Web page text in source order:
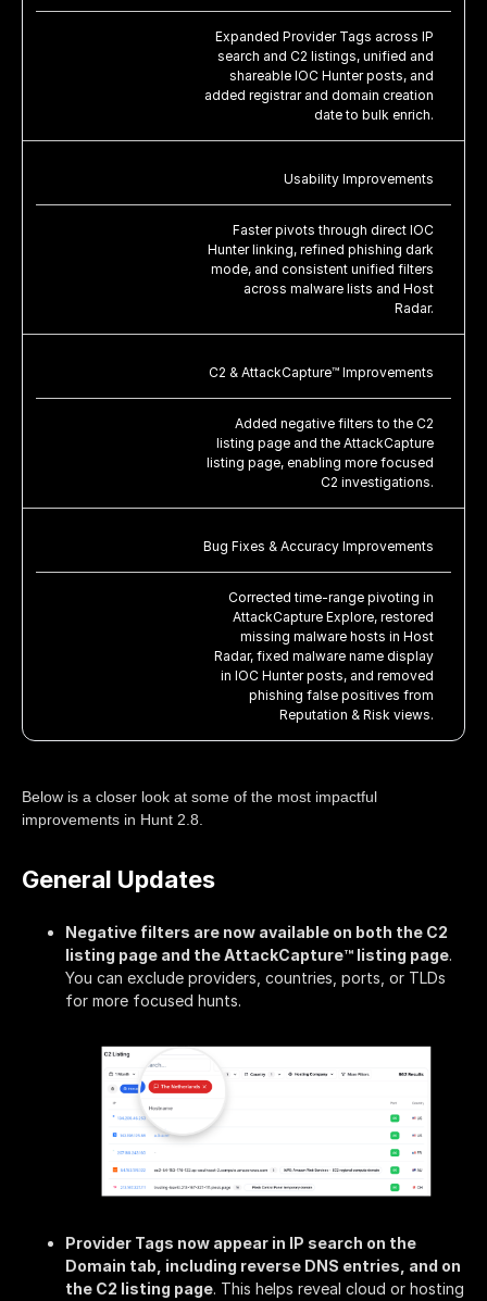
Expanded Provider Tags across IP
search and C2 listings, unified and
shareable IOC Hunter posts, and
added registrar and domain creation
date to bulk enrich.
Usability Improvements
Faster pivots through direct IOC
Hunter linking, refined phishing dark
mode, and consistent unified filters
across malware lists and Host
Radar.
C2 & AttackCapture™ Improvements
Added negative filters to the C2
listing page and the AttackCapture
listing page, enabling more focused
C2 investigations.
Bug Fixes & Accuracy Improvements
Corrected time-range pivoting in
AttackCapture Explore, restored
missing malware hosts in Host
Radar, fixed malware name display
in IOC Hunter posts, and removed
phishing false positives from
Reputation & Risk views.
Below is a closer look at some of the most impactful
improvements in Hunt 2.8.
General Updates
Negative filters are now available on both the C2
listing page and the AttackCapture™ listing page.
You can exclude providers, countries, ports, or TLDs
for more focused hunts.
Provider Tags now appear in IP search on the
Domain tab, including reverse DNS entries, and on
the C2 listing page. This helps reveal cloud or hosting